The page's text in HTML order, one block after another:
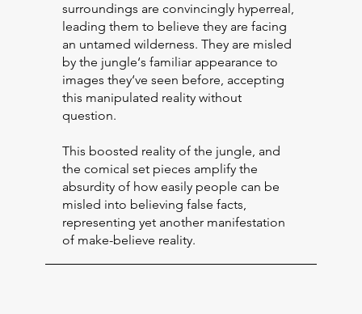
surroundings are convincingly hyperreal,
leading them to believe they are facing
an untamed wilderness. They are misled
by the jungle‘s familiar appearance to
images they‘ve seen before, accepting
this manipulated reality without
question.
This boosted reality of the jungle, and
the comical set pieces amplify the
absurdity of how easily people can be
misled into believing false facts,
representing yet another manifestation
of make-believe reality.